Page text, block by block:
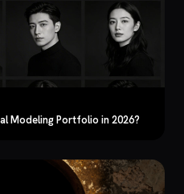
Modeling Portfolio in 2026?